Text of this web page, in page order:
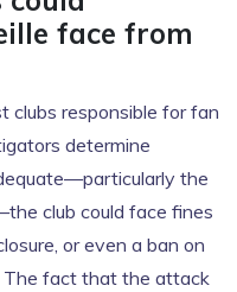
face from
clubs responsible for fan
determine
the
club could face fines
or even a ban on
The fact that the attack